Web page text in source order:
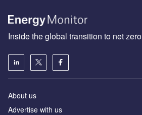
Inside the global transition to net zero
About us
Advertise with us